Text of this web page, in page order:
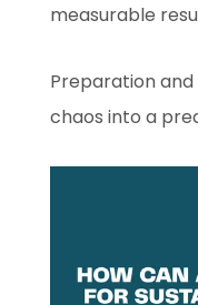
measurable
Preparation
chaos into a